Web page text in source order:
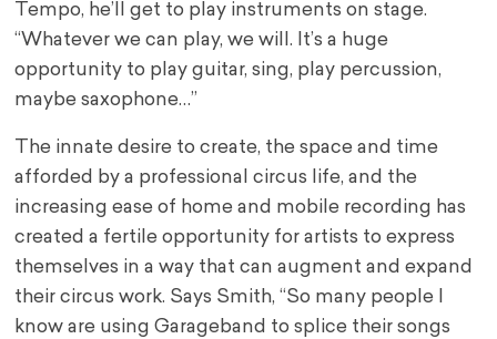
Tempo, he’ll get to play instruments on stage.
“Whatever we can play, we will. It’s a huge
opportunity to play guitar, sing, play percussion,
maybe saxophone…”
The innate desire to create, the space and time
afforded by a professional circus life, and the
increasing ease of home and mobile recording has
created a fertile opportunity for artists to express
themselves in a way that can augment and expand
their circus work. Says Smith, “So many people I
know are using Garageband to splice their songs